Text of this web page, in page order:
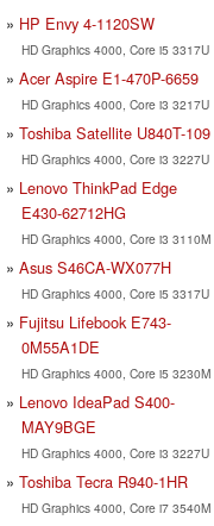
HP Envy 4-1120SW
HD Graphics 4000, Core i5 3317U
Acer Aspire E1-470P-6659
HD Graphics 4000, Core i3 3217U
Toshiba Satellite U840T-109
HD Graphics 4000, Core i3 3227U
Lenovo ThinkPad Edge
E430-62712HG
HD Graphics 4000, Core i3 3110M
Asus S46CA-WX077H
HD Graphics 4000, Core i5 3317U
Fujitsu Lifebook E743-
0M55A1DE
HD Graphics 4000, Core i5 3230M
Lenovo IdeaPad S400-
MAY9BGE
HD Graphics 4000, Core i3 3227U
Toshiba Tecra R940-1HR
HD Graphics 4000, Core i7 3540M